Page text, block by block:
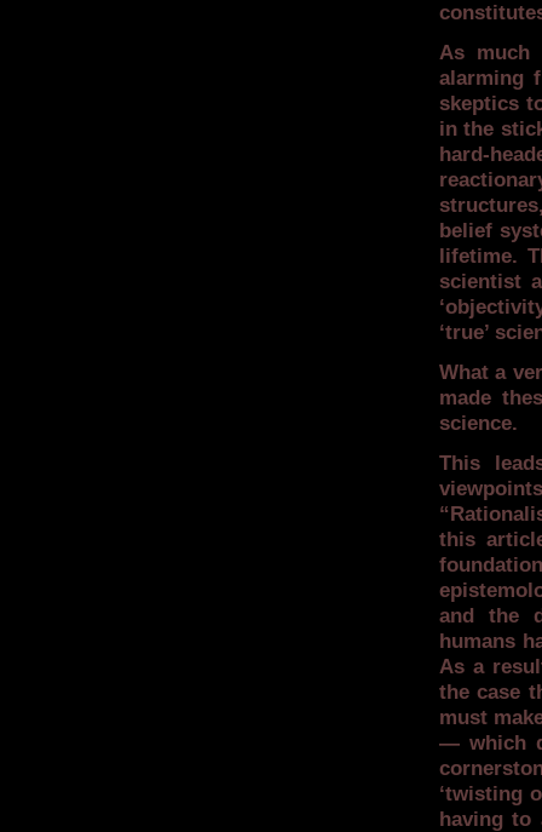
As much
alarming
skeptics
in the
hard-
belief
lifetime.
scientist
‘true’
What a
made
science.
This
this
and the
humans
As a
the case
must
— which
‘twisting
having to